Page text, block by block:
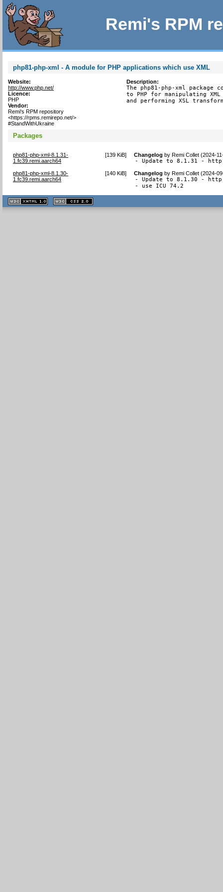
Remi's RPM
php81-php-xml - A module for PHP applications which use XML
Website:
http://www.php.net/
Licence:
PHP
Vendor:
Remi's RPM repository
<https://rpms.remirepo.net/>
#StandWithUkraine
Description:
The php81-php-xml package
to PHP for manipulating
and performing XSL
Packages
php81-php-xml-8.1.31-
1.fc39.remi.aarch64
[139 KiB] Changelog byRemi Collet (2024-
- Update to 8.1.31 -
php81-php-xml-8.1.30-
1.fc39.remi.aarch64
[140 KiB] Changelog byRemi Collet (2024-
- Update to 8.1.30 -
- use ICU 74.2
XHTML
1.1 valide
2.0 valide